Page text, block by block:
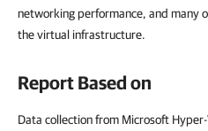
networking performance, and many
the virtual infrastructure.
Report Based on
Data collection from Microsoft